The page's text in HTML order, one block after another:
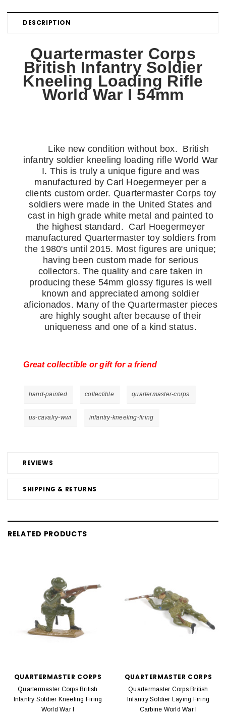
DESCRIPTION
REVIEWS
SHIPPING & RETURNS
Quartermaster Corps
British Infantry Soldier
Kneeling Loading Rifle
World War I 54mm
Like new condition without box. British
infantry soldier kneeling loading rifle World War
I. This is truly a unique figure and was
manufactured by Carl Hoegermeyer per a
clients custom order. Quartermaster Corps toy
soldiers were made in the United States and
cast in high grade white metal and painted to
the highest standard. Carl Hoegermeyer
manufactured Quartermaster toy soldiers from
the 1980's until 2015. Most figures are unique;
having been custom made for serious
collectors. The quality and care taken in
producing these 54mm glossy figures is well
known and appreciated among soldier
aficionados. Many of the Quartermaster pieces
are highly sought after because of their
uniqueness and one of a kind status.
Great collectible or gift for a friend
hand-painted collectible quartermaster-corps
us-cavalry-wwi infantry-kneeling-firing
RELATED PRODUCTS
QUARTERMASTER CORPS
Quartermaster Corps British
Infantry Soldier Kneeling Firing
World War I
QUARTERMASTER CORPS
Quartermaster Corps British
Infantry Soldier Laying Firing
Carbine World War I